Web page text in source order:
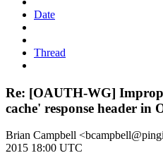
Date
Thread
Re: [OAUTH-WG]
cache' response header in
Brian Campbell
2015 18:00 UTC